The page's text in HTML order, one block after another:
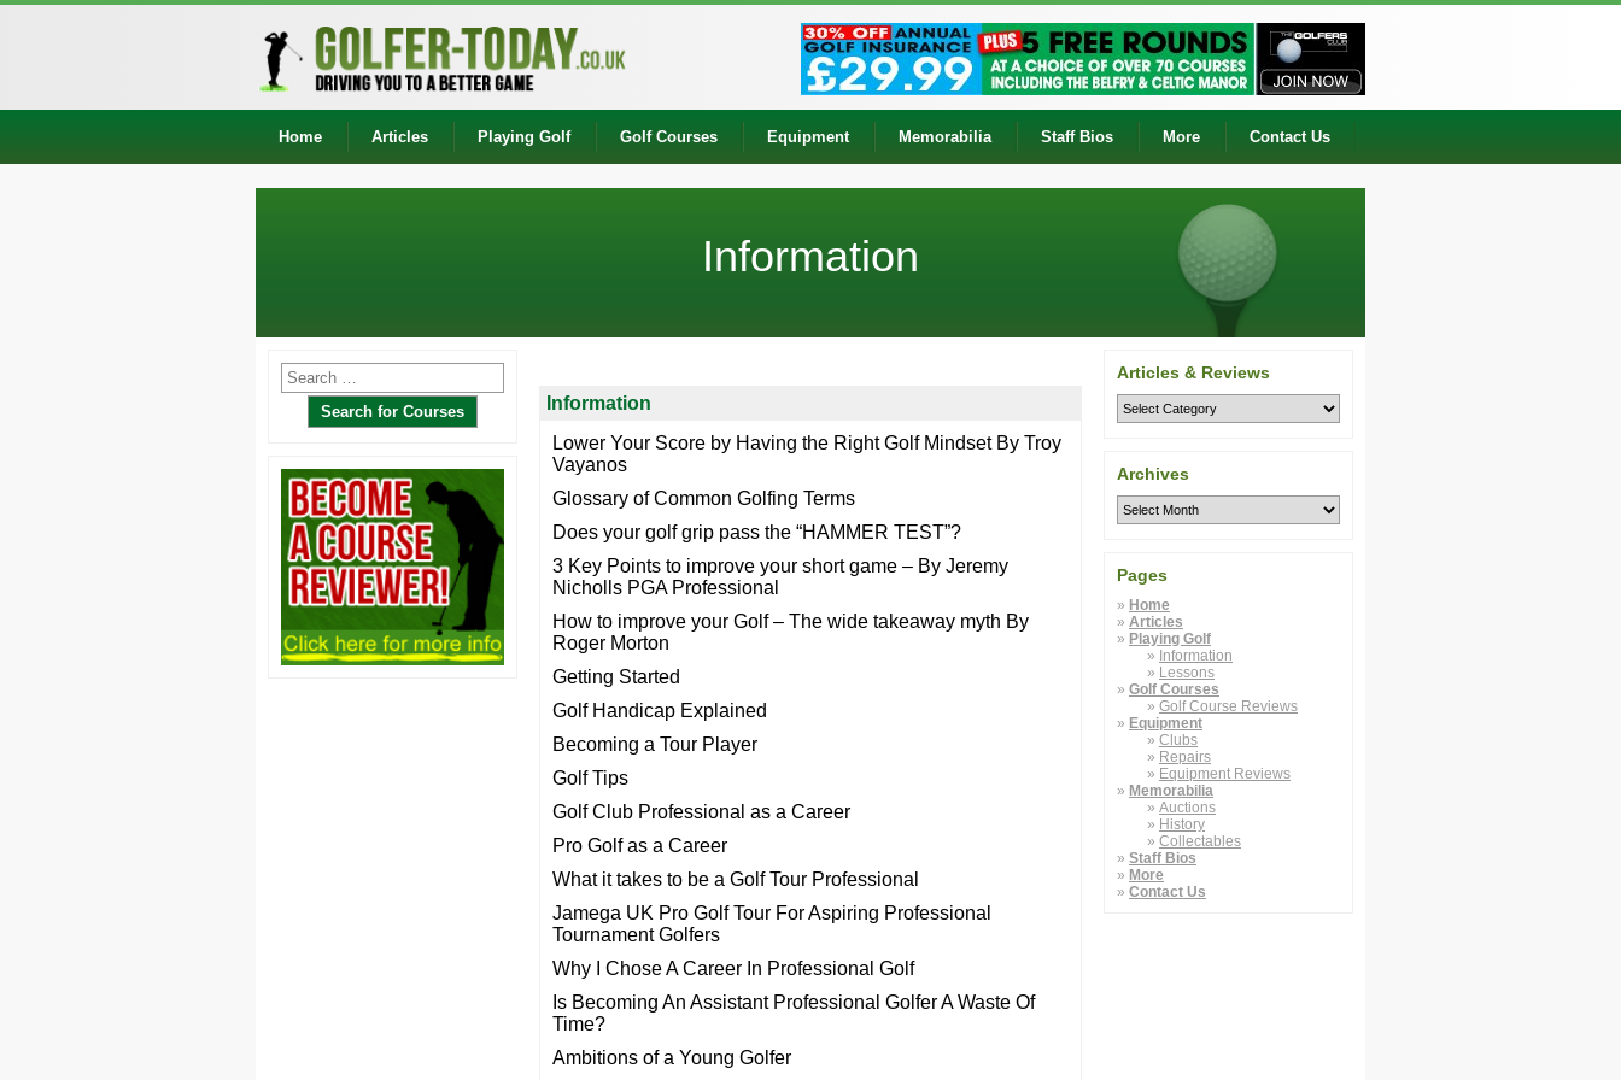
Home Articles Playing Golf Golf Courses Equipment Memorabilia Staff Bios More Contact Us
Information
Information
Lower Your Score by Having the Right Golf Mindset By Troy
Vayanos
Glossary of Common Golfing Terms
Does your golf grip pass the “HAMMER TEST”?
3 Key Points to improve your short game – By Jeremy
Nicholls PGA Professional
How to improve your Golf – The wide takeaway myth By
Roger Morton
Getting Started
Golf Handicap Explained
Becoming a Tour Player
Golf Tips
Golf Club Professional as a Career
Pro Golf as a Career
What it takes to be a Golf Tour Professional
Jamega UK Pro Golf Tour For Aspiring Professional
Tournament Golfers
Why I Chose A Career In Professional Golf
Is Becoming An Assistant Professional Golfer A Waste Of
Time?
Ambitions of a Young Golfer
Articles & Reviews
Archives
Pages
Home
Articles
Playing Golf
Information
Lessons
Golf Courses
Golf Course Reviews
Equipment
Clubs
Repairs
Equipment Reviews
Memorabilia
Auctions
History
Collectables
Staff Bios
More
Contact Us